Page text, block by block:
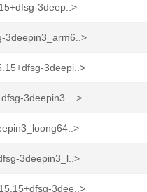
3deep..>
3deepin3_arm6..>
3deepi..>
3deepin3_..>
3deepin3_l..>
3dee..>